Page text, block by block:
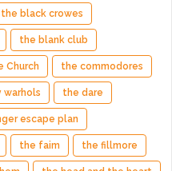
the black crowes
the blank club
Church the commodores
warhols the dare
escape plan
the faim the fillmore